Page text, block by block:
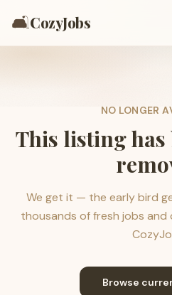
🛋️CozyJobs
NO LONGER
This listing
We get it — the early bird
thousands of fresh jobs
Browse